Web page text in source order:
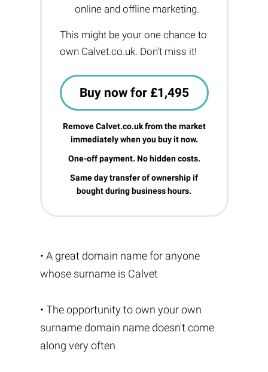
online and offline marketing.
This might be your one chance to
own Calvet.co.uk. Don't miss it!
Buy now for £1,495
Remove Calvet.co.uk from the market
immediately when you buy it now.
One-off payment. No hidden costs.
Same day transfer of ownership if
bought during business hours.
• A great domain name for anyone
whose surname is Calvet
• The opportunity to own your own
surname domain name doesn't come
along very often